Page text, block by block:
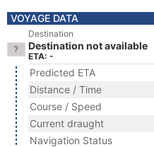
VOYAGE DATA
Destination
Destination not available
ETA: -
Predicted ETA
Distance / Time
Course / Speed
Current draught
Navigation Status